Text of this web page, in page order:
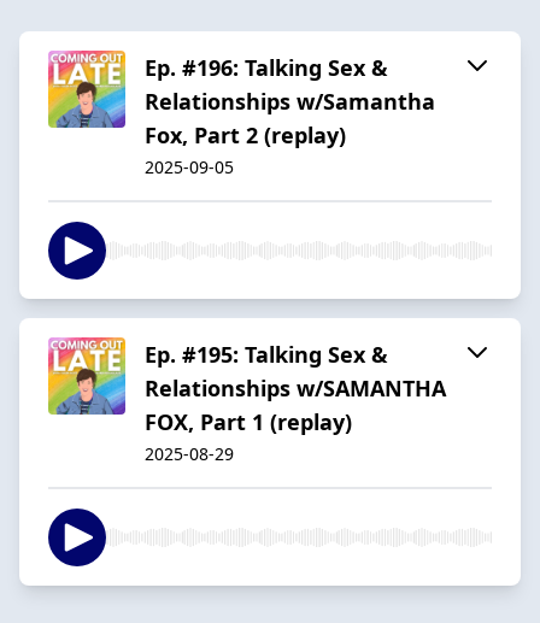
Ep. #196: Talking Sex &
Relationships w/Samantha
Fox, Part 2 (replay)
2025-09-05
Ep. #195: Talking Sex &
Relationships w/SAMANTHA
FOX, Part 1 (replay)
2025-08-29